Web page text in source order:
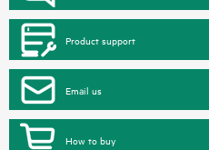
Product support
Email us
How to buy